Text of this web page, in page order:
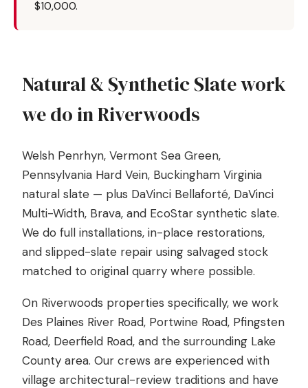
$10,000.
Natural & Synthetic Slate work
we do in Riverwoods
Welsh Penrhyn, Vermont Sea Green,
Pennsylvania Hard Vein, Buckingham Virginia
natural slate — plus DaVinci Bellaforté, DaVinci
Multi-Width, Brava, and EcoStar synthetic slate.
We do full installations, in-place restorations,
and slipped-slate repair using salvaged stock
matched to original quarry where possible.
On Riverwoods properties specifically, we work
Des Plaines River Road, Portwine Road, Pfingsten
Road, Deerfield Road, and the surrounding Lake
County area. Our crews are experienced with
village architectural-review traditions and have